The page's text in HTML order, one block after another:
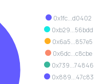
0x1fc...d0402
0xb29...56bdd
0x6a5...857e5
0x6dc...c8cbe
0x739...74846
0x889...47c83